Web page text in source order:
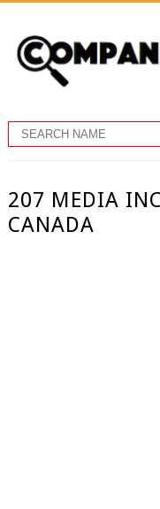
207 MEDIA
CANADA